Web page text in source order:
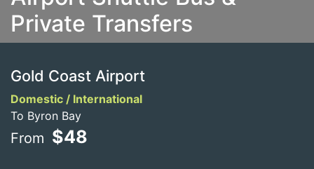
Private Transfers
Gold Coast Airport
Domestic / International
To Byron Bay
From $48